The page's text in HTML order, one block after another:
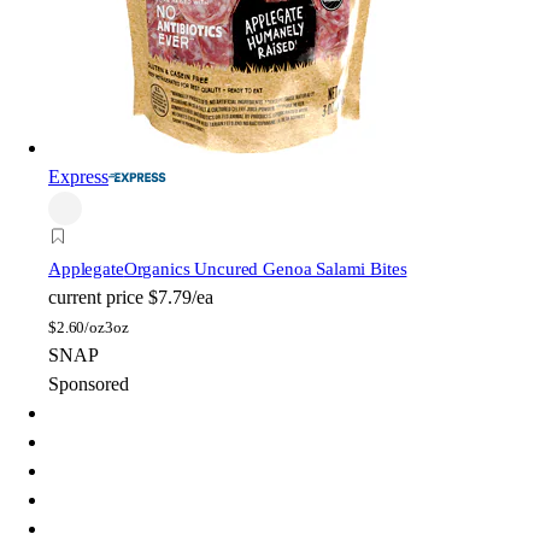
Express
ApplegateOrganics Uncured Genoa Salami Bites
current price $7.79/ea
$2.60/oz3oz
SNAP
Sponsored